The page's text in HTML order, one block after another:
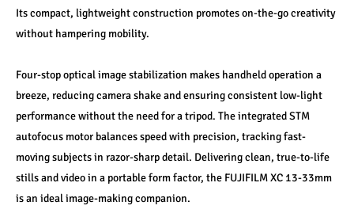
Its compact, lightweight construction promotes on-the-go creativity
without hampering mobility.
Four-stop optical image stabilization makes handheld operation a
breeze, reducing camera shake and ensuring consistent low-light
performance without the need for a tripod. The integrated STM
autofocus motor balances speed with precision, tracking fast-
moving subjects in razor-sharp detail. Delivering clean, true-to-life
stills and video in a portable form factor, the FUJIFILM XC 13-33mm
is an ideal image-making companion.